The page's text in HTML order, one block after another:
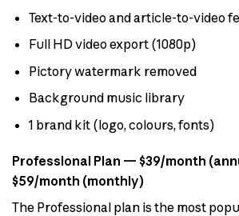
Text-to-video and article-to-video
Full HD video export (1080p)
Pictory watermark removed
Background music library
1 brand kit (logo, colours, fonts)
Professional Plan — $39/month
$59/month (monthly)
The Professional plan is the most